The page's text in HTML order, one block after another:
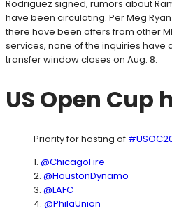
Rodriguez signed, rumors about
have been circulating. Per Meg
there have been offers from other
services, none of the inquiries have
transfer window closes on Aug. 8.
US Open Cup
Priority for hosting of
1. @ChicagoFire
2. @HoustonDynamo
3. @LAFC
4. @PhilaUnion